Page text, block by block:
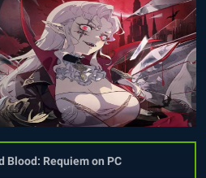
Blood: Requiem on PC